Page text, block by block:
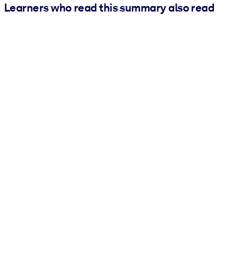
Learners who read this summary also read